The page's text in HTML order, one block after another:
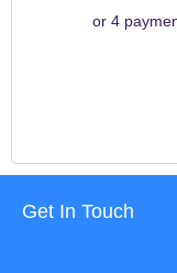
Get In Touch